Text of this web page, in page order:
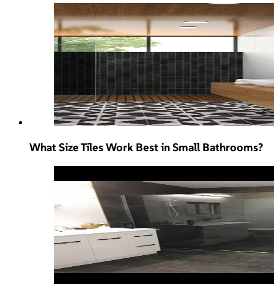
What Size Tiles Work Best in Small Bathrooms?